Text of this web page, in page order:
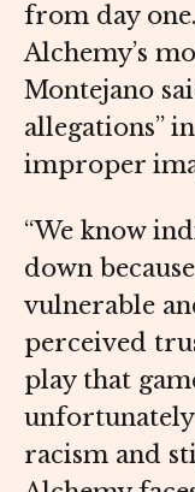
from day
Alchemy’s
Montejano
allegations”
improper
“We know
down
vulnerable
perceived
play that
racism and